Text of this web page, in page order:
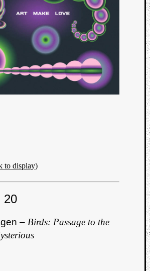
to display)
20
– Birds: Passage to the